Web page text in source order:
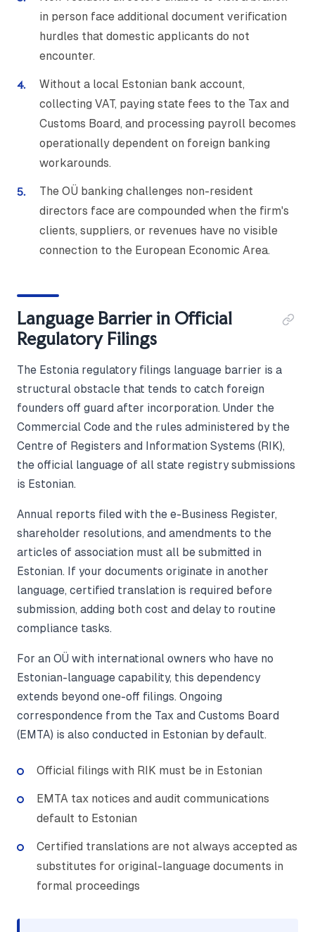
in person face additional document verification
hurdles that domestic applicants do not
encounter.
Without a local Estonian bank account,
collecting VAT, paying state fees to the Tax and
Customs Board, and processing payroll becomes
operationally dependent on foreign banking
workarounds.
The OÜ banking challenges non-resident
directors face are compounded when the firm's
clients, suppliers, or revenues have no visible
connection to the European Economic Area.
Language Barrier in Official
Regulatory Filings
The Estonia regulatory filings language barrier is a
structural obstacle that tends to catch foreign
founders off guard after incorporation. Under the
Commercial Code and the rules administered by the
Centre of Registers and Information Systems (RIK),
the official language of all state registry submissions
is Estonian.
Annual reports filed with the e-Business Register,
shareholder resolutions, and amendments to the
articles of association must all be submitted in
Estonian. If your documents originate in another
language, certified translation is required before
submission, adding both cost and delay to routine
compliance tasks.
For an OÜ with international owners who have no
Estonian-language capability, this dependency
extends beyond one-off filings. Ongoing
correspondence from the Tax and Customs Board
(EMTA) is also conducted in Estonian by default.
Official filings with RIK must be in Estonian
EMTA tax notices and audit communications
default to Estonian
Certified translations are not always accepted as
substitutes for original-language documents in
formal proceedings